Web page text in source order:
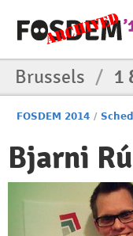
Brussels / 1
FOSDEM 2014 /
Bjarni